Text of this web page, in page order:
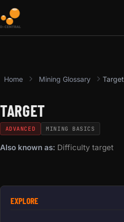
Home Mining Glossary Target
TARGET
ADVANCED MINING BASICS
Also known as: Difficulty target
EXPLORE